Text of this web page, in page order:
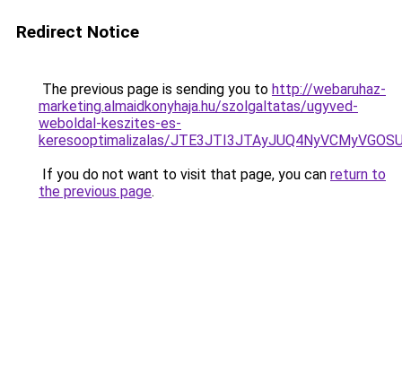
Redirect Notice
The previous page is sending you to http://webaruhaz-
marketing.almaidkonyhaja.hu/szolgaltatas/ugyved-
weboldal-keszites-es-
keresooptimalizalas/
If you do not want to visit that page, you can return to
the previous page.